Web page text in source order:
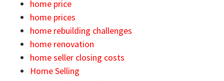
home price
home prices
home rebuilding challenges
home renovation
home seller closing costs
Home Selling